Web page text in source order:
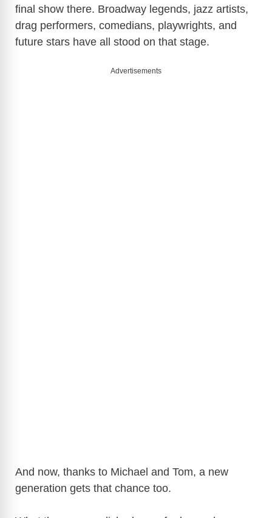
final show there. Broadway legends, jazz artists,
drag performers, comedians, playwrights, and
future stars have all stood on that stage.
Advertisements
And now, thanks to Michael and Tom, a new
generation gets that chance too.